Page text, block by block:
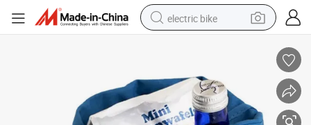
electric bike
electric car
tote bag